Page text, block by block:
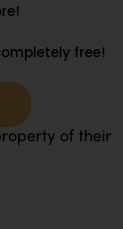
free!
of their